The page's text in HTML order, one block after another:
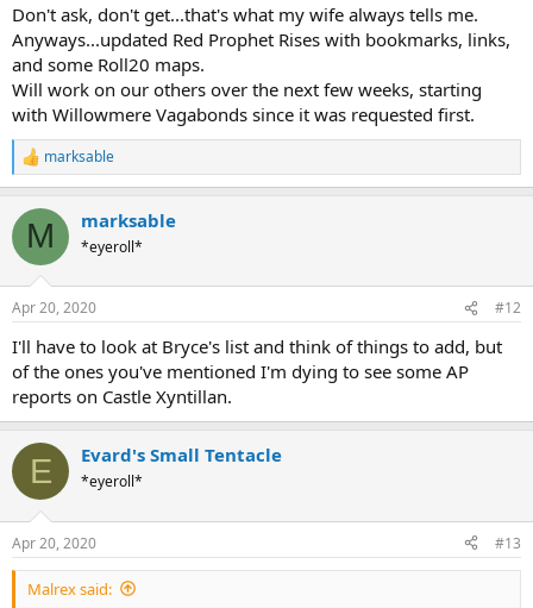
Don't ask, don't get...that's what my wife always tells me.
Anyways...updated Red Prophet Rises with bookmarks, links,
and some Roll20 maps.
Will work on our others over the next few weeks, starting
with Willowmere Vagabonds since it was requested first.
R
e
c
i
s
marksable
M marksable
*eyeroll*
Apr 20, 2020 #12
I'll have to look at Bryce's list and think of things to add, but
of the ones you've mentioned I'm dying to see some AP
reports on Castle Xyntillan.
E Evard's Small Tentacle
*eyeroll*
Apr 20, 2020 #13
Malrex said: